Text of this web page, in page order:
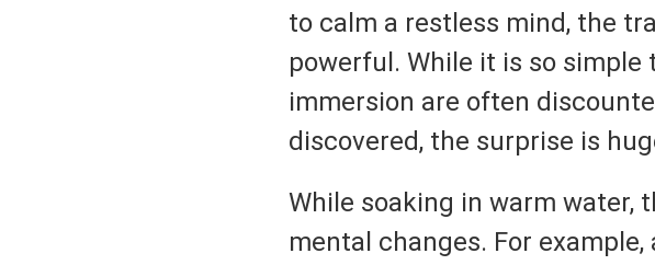
to calm a restless mind, the
powerful. While it is so
immersion are often
discovered, the surprise is
While soaking in warm water,
mental changes. For